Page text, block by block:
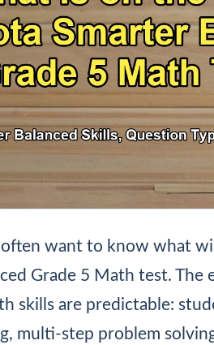
want to know what
Grade 5 Math test. The
skills are predictable:
multi-step problem